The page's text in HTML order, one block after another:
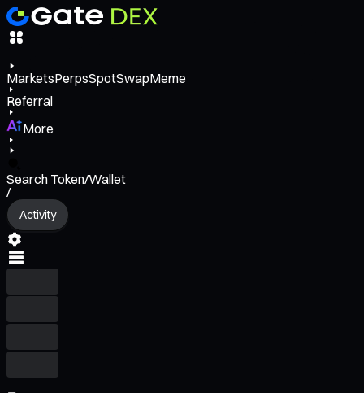
MarketsPerpsSpotSwapMeme
Referral
More
Search Token/Wallet
/
Activity